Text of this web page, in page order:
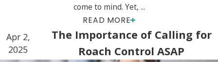
come to mind. Yet, ...
READ MORE
Apr 2,
2025
The Importance of Calling for
Roach Control ASAP